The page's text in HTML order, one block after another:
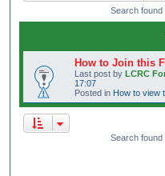
Search found
How to Join this
Last post by LCRC
17:07
Posted in How to view
Search found